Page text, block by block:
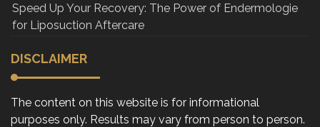
Speed Up Your Recovery: The Power of Endermologie
for Liposuction Aftercare
DISCLAIMER
The content on this website is for informational
purposes only. Results may vary from person to person.